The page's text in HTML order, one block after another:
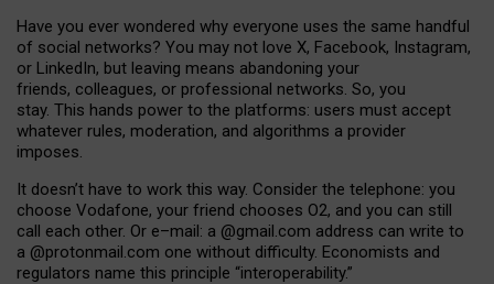
Have you ever wondered why everyone uses the same handful
of social networks? You may not love X, Facebook, Instagram,
or LinkedIn, but leaving means abandoning your
friends, colleagues, or professional networks. So, you
stay. This hands power to the platforms: users must accept
whatever rules, moderation, and algorithms a provider
imposes.
It doesn’t have to work this way. Consider the telephone: you
choose Vodafone, your friend chooses O2, and you can still
call each other. Or e–mail: a @gmail.com address can write to
a @protonmail.com one without difficulty. Economists and
regulators name this principle “interoperability.”